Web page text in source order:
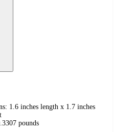
1.6 inches length x 1.7 inches
pounds